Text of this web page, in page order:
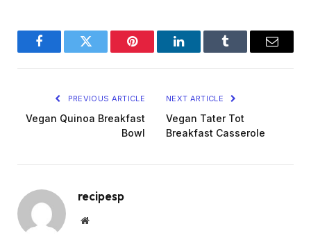
FacebookTwitter Pinterest LinkedInTumblr Email
PREVIOUS ARTICLE
Vegan Quinoa Breakfast
Bowl
NEXT ARTICLE
Vegan Tater Tot
Breakfast Casserole
recipesp
Website